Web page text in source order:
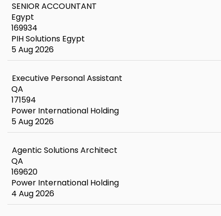
SENIOR ACCOUNTANT
Egypt
169934
PIH Solutions Egypt
5 Aug 2026
Executive Personal Assistant
QA
171594
Power International Holding
5 Aug 2026
Agentic Solutions Architect
QA
169620
Power International Holding
4 Aug 2026